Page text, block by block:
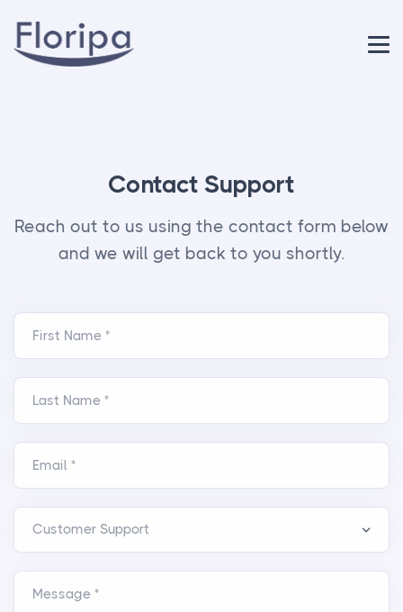
Contact Support
Reach out to us using the contact form below
and we will get back to you shortly.
First Name *
Last Name *
Email *
Message *